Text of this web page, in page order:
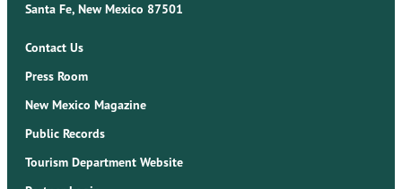
Santa Fe, New Mexico 87501
Contact Us
Press Room
New Mexico Magazine
Public Records
Tourism Department Website